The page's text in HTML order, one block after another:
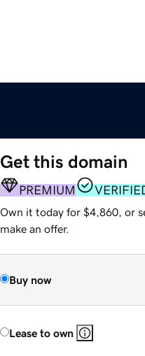
Get this domain
PREMIUM
Own it today for $4,860, or
make an offer.
Buy now
Lease to own